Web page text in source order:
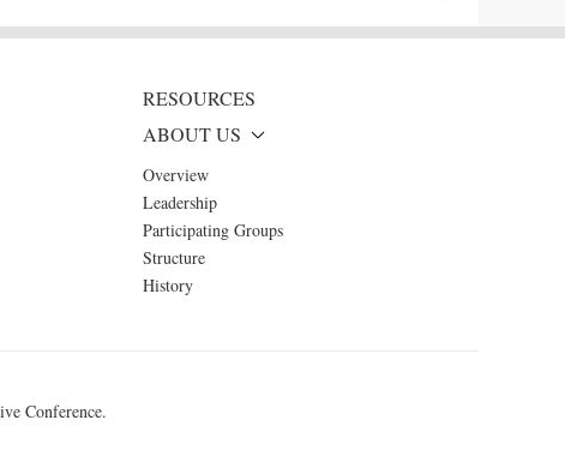
RESOURCES
ABOUT US
Overview
Leadership
Participating Groups
Structure
History
Conference.